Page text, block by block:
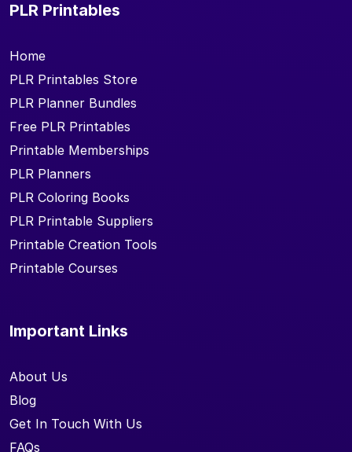
PLR Printables
Home
PLR Printables Store
PLR Planner Bundles
Free PLR Printables
Printable Memberships
PLR Planners
PLR Coloring Books
PLR Printable Suppliers
Printable Creation Tools
Printable Courses
Important Links
About Us
Blog
Get In Touch With Us
FAQs